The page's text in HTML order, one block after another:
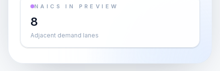
NAICS IN PREVIEW
8
Adjacent demand lanes